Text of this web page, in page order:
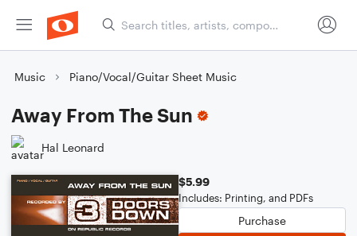
Music Piano/Vocal/Guitar Sheet Music
Away From The Sun
Hal Leonard
$5.99
Includes: Printing, and PDFs
Purchase